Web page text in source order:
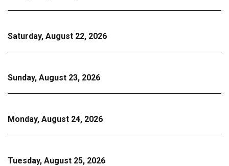
Saturday, August 22, 2026
Sunday, August 23, 2026
Monday, August 24, 2026
Tuesday, August 25, 2026